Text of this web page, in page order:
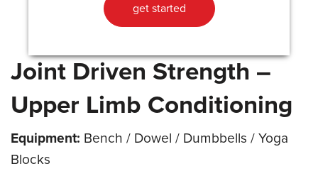
get started
Joint Driven Strength –
Upper Limb Conditioning
Equipment: Bench / Dowel / Dumbbells / Yoga
Blocks